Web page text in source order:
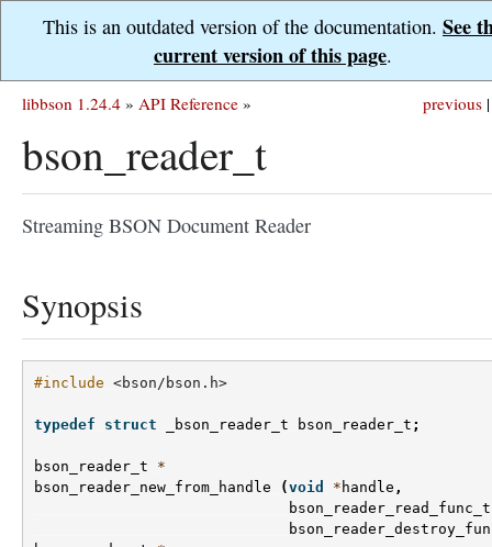
This is an outdated version of the documentation. See
current version of this page.
previous |
libbson 1.24.4 » API Reference »
bson_reader_t
Streaming BSON Document Reader
Synopsis
#include <bson/bson.h>
typedef struct _bson_reader_t bson_reader_t ;
bson_reader_t
*
bson_reader_new_from_handle
(void * handle ,
bson_reader_read_func_t